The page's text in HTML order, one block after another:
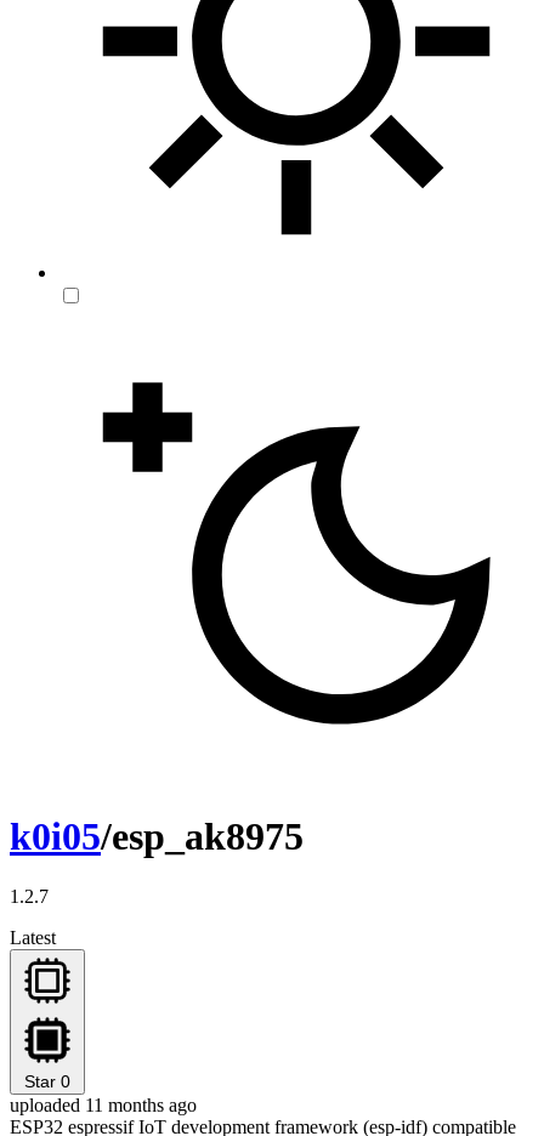
k0i05/esp_ak8975
1.2.7
Latest
Star 0
uploaded 11 months ago
ESP32 espressif IoT development framework (esp-idf) compatible